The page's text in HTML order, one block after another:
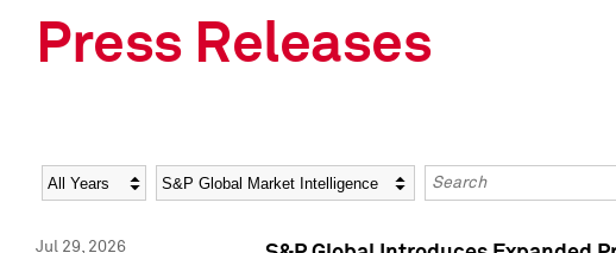
Press Releases
Year Category Keywords
Jul 29, 2026